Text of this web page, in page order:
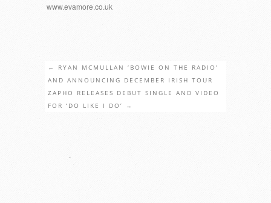
www.evamore.co.uk
← RYAN MCMULLAN ‘BOWIE ON THE RADIO’
AND ANNOUNCING DECEMBER IRISH TOUR
ZAPHO RELEASES DEBUT SINGLE AND VIDEO
FOR ‘DO LIKE I DO’
→
.